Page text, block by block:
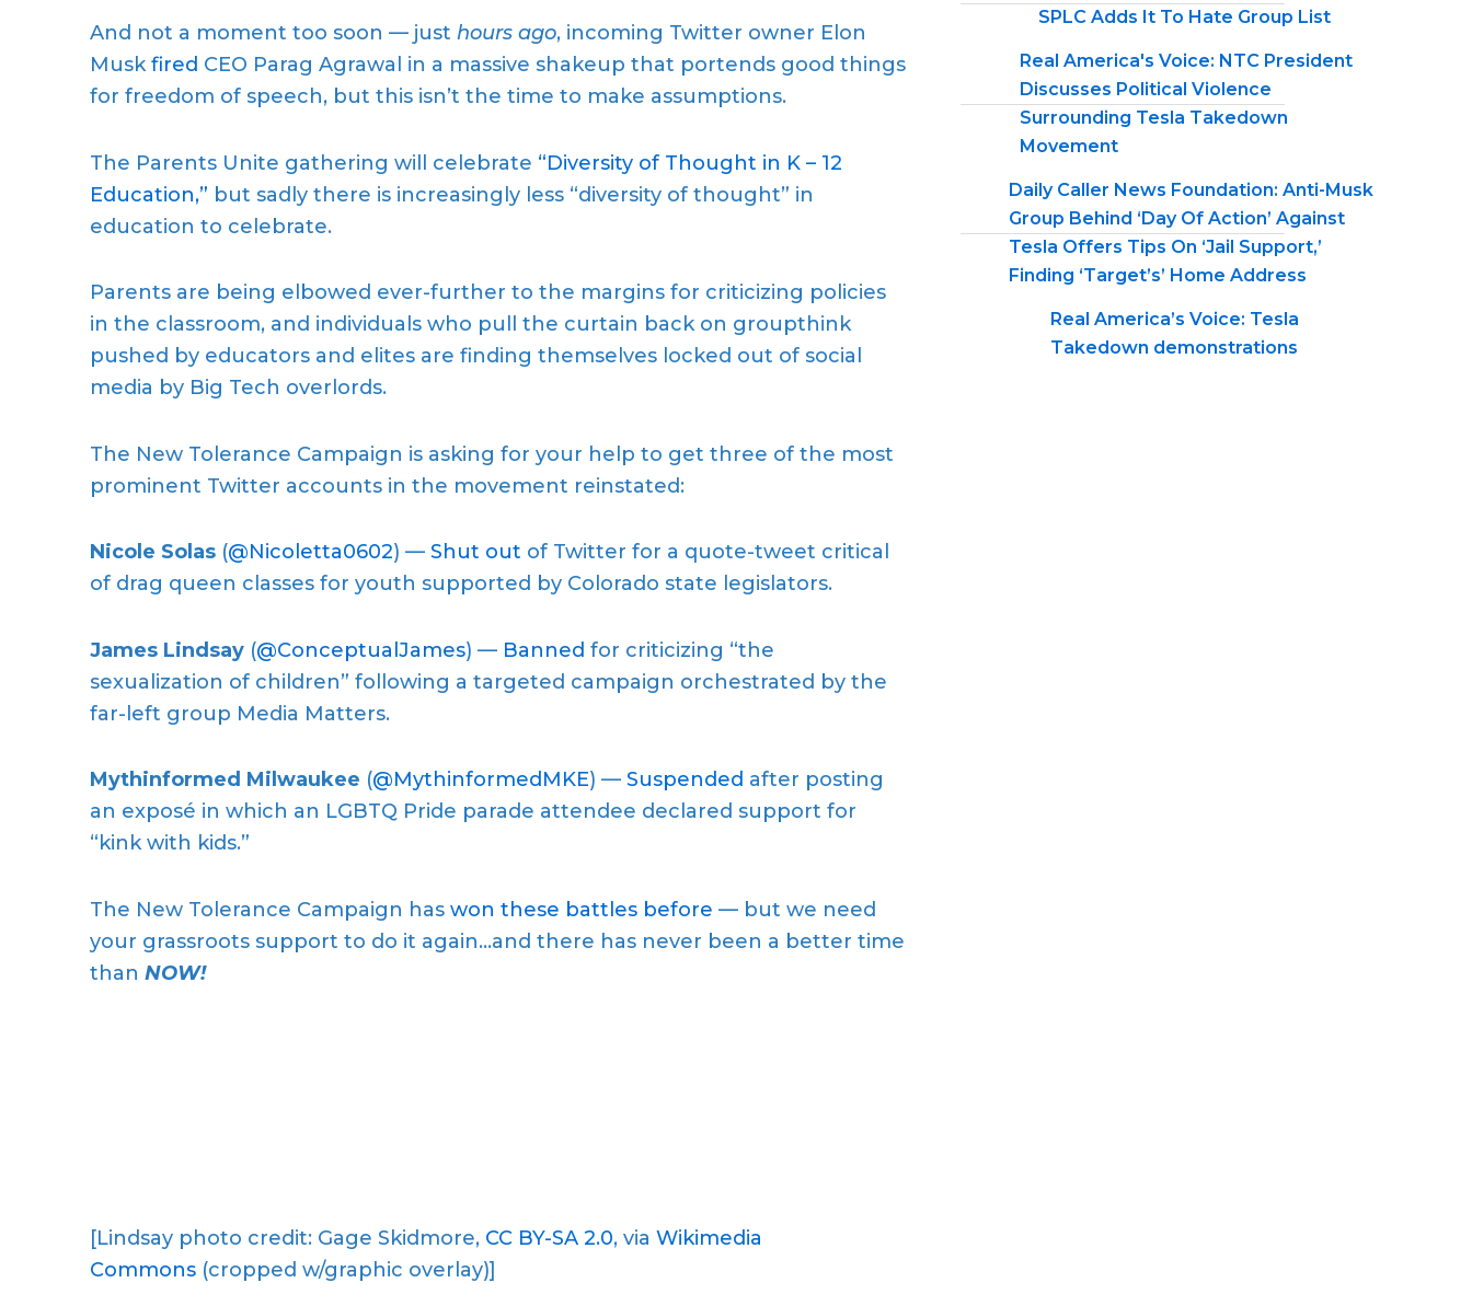
And not a moment too soon — just hours ago, incoming Twitter owner Elon
Muskfired CEO Parag Agrawal in a massive shakeup that portends good things
for freedom of speech, but this isn’t the time to make assumptions.
The Parents Unite gathering will celebrate “Diversity of Thought in K – 12
Education,” but sadly there is increasingly less “diversity of thought” in
education to celebrate.
Parents are being elbowed ever-further to the margins for criticizing policies
in the classroom, and individuals who pull the curtain back on groupthink
pushed by educators and elites are finding themselves locked out of social
media by Big Tech overlords.
The New Tolerance Campaign is asking for your help to get three of the most
prominent Twitter accounts in the movement reinstated:
Nicole Solas (@Nicoletta0602) — Shut out of Twitter for a quote-tweet critical
of drag queen classes for youth supported by Colorado state legislators.
James Lindsay (@ConceptualJames) — Banned for criticizing “the
sexualization of children” following a targeted campaign orchestrated by the
far-left group Media Matters.
Mythinformed Milwaukee (@MythinformedMKE) — Suspended after posting
an exposé in which an LGBTQ Pride parade attendee declared support for
“kink with kids.”
The New Tolerance Campaign has won these battles before — but we need
your grassroots support to do it again…and there has never been a better time
than NOW!
[Lindsay photo credit: Gage Skidmore, CC BY-SA 2.0, via Wikimedia
Commons (cropped w/graphic overlay)]
SPLC Adds It To Hate Group List
Real America's Voice: NTC President
Discusses Political Violence
Surrounding Tesla Takedown
Movement
Daily Caller News Foundation: Anti-Musk
Group Behind ‘Day Of Action’ Against
Tesla Offers Tips On ‘Jail Support,’
Finding ‘Target’s’ Home Address
Real America’s Voice: Tesla
Takedown demonstrations